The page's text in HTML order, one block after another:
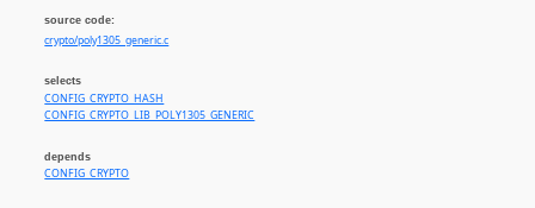
source code:
crypto/poly1305_generic.c
selects
CONFIG_CRYPTO_HASH
CONFIG_CRYPTO_LIB_POLY1305_GENERIC
depends
CONFIG_CRYPTO